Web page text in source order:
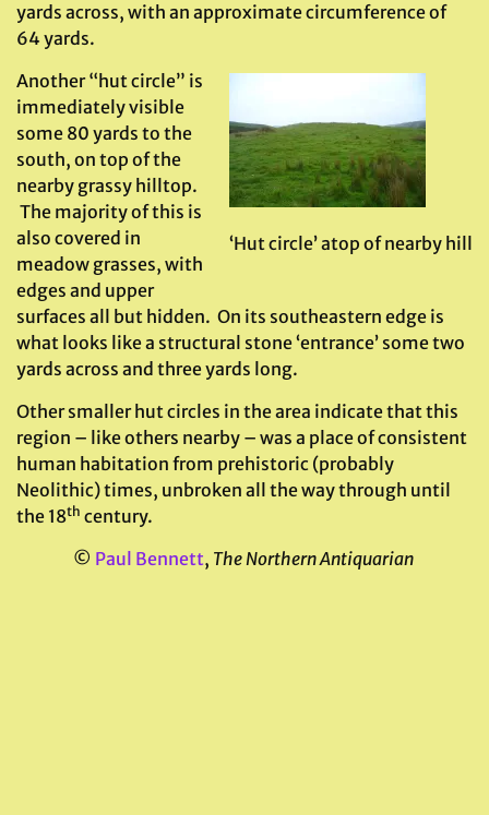
yards across, with an approximate circumference of
64 yards.
‘Hut circle’ atop of nearby hill
Another “hut circle” is
immediately visible
some 80 yards to the
south, on top of the
nearby grassy hilltop.
The majority of this is
also covered in
meadow grasses, with
edges and upper
surfaces all but hidden. On its southeastern edge is
what looks like a structural stone ‘entrance’ some two
yards across and three yards long.
Other smaller hut circles in the area indicate that this
region – like others nearby – was a place of consistent
human habitation from prehistoric (probably
Neolithic) times, unbroken all the way through until
the 18th century.
© Paul Bennett, The Northern Antiquarian